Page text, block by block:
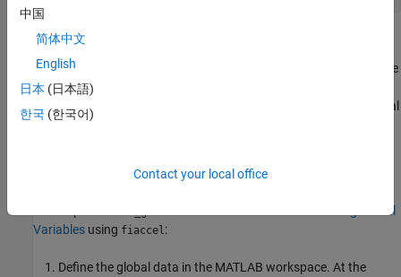
Defining Global Data
You can define global data either in the MATLAB global workspace
or at the command line. If you do not initialize global data at the
command line,
looks for the variable in the MATLAB global
workspace. If the variable does not exist,
Defining Global Data in theMATLABGlobal Workspace
Declaring Global
Variables using fiaccel :
Define the global data in the MATLAB workspace. At the
中国
简体中文
English
日本 (日本語)
한국 (한국어)
Contact your local office